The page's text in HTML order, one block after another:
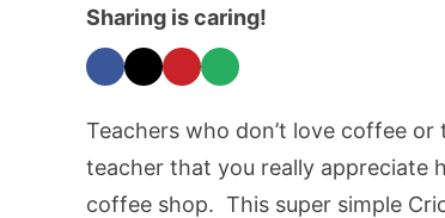
Sharing is caring!
Teachers who don’t love coffee
teacher that you really appreciate
coffee shop. This super simple